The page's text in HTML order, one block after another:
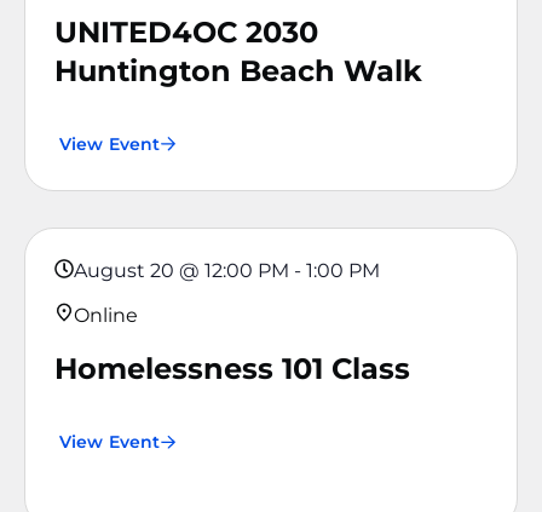
UNITED4OC 2030
Huntington Beach Walk
View Event
August 20 @ 12:00 PM - 1:00 PM
Online
Homelessness 101 Class
View Event